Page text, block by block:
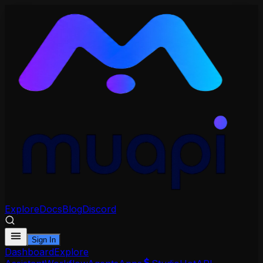
ExploreDocsBlogDiscord
Sign In
DashboardExplore